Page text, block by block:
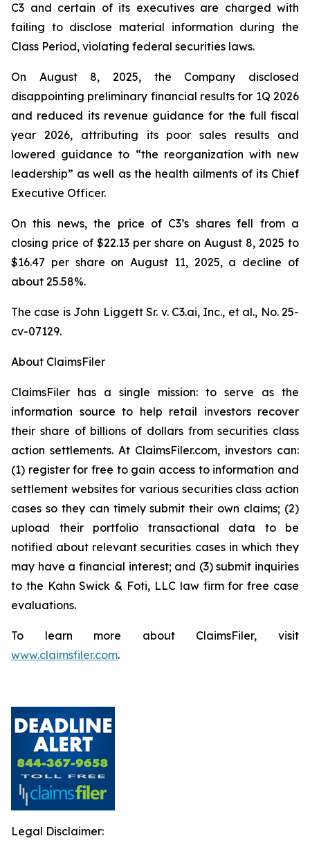
C3 and certain of its executives are charged with
failing to disclose material information during the
Class Period, violating federal securities laws.
On August 8, 2025, the Company disclosed
disappointing preliminary financial results for 1Q 2026
and reduced its revenue guidance for the full fiscal
year 2026, attributing its poor sales results and
lowered guidance to “the reorganization with new
leadership” as well as the health ailments of its Chief
Executive Officer.
On this news, the price of C3’s shares fell from a
closing price of $22.13 per share on August 8, 2025 to
$16.47 per share on August 11, 2025, a decline of
about 25.58%.
The case is John Liggett Sr. v. C3.ai, Inc., et al., No. 25-
cv-07129.
About ClaimsFiler
ClaimsFiler has a single mission: to serve as the
information source to help retail investors recover
their share of billions of dollars from securities class
action settlements. At ClaimsFiler.com, investors can:
(1) register for free to gain access to information and
settlement websites for various securities class action
cases so they can timely submit their own claims; (2)
upload their portfolio transactional data to be
notified about relevant securities cases in which they
may have a financial interest; and (3) submit inquiries
to the Kahn Swick & Foti, LLC law firm for free case
evaluations.
To learn more about ClaimsFiler, visit
www.claimsfiler.com.
Legal Disclaimer: